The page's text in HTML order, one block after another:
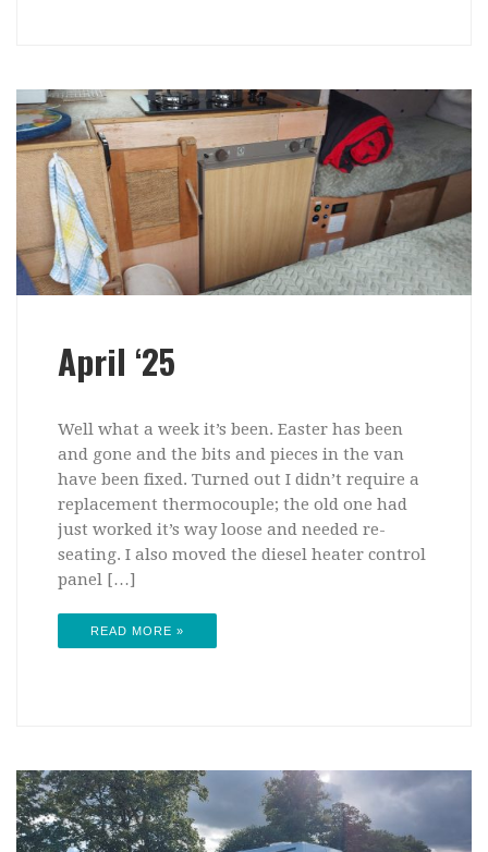
April ‘25
Well what a week it’s been. Easter has been
and gone and the bits and pieces in the van
have been fixed. Turned out I didn’t require a
replacement thermocouple; the old one had
just worked it’s way loose and needed re-
seating. I also moved the diesel heater control
panel […]
READ MORE »